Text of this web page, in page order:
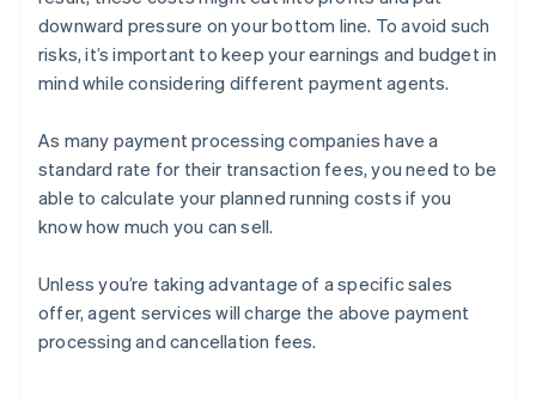
downward pressure on your bottom line. To avoid such
risks, it’s important to keep your earnings and budget in
mind while considering different payment agents.
As many payment processing companies have a
standard rate for their transaction fees, you need to be
able to calculate your planned running costs if you
know how much you can sell.
Unless you’re taking advantage of a specific sales
offer, agent services will charge the above payment
processing and cancellation fees.